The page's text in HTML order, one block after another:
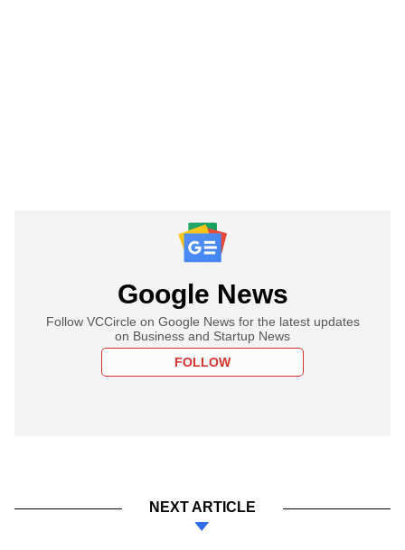
Google News
Follow VCCircle on Google News for the latest updates
on Business and Startup News
FOLLOW
NEXT ARTICLE